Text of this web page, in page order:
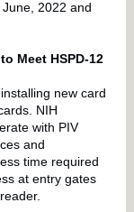
2022 and
Meet HSPD-12
new card
NIH
with PIV
and
time required
at entry gates